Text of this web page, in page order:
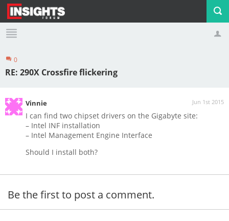
Profile Logout
0
RE: 290X Crossfire flickering
Jun 1st 2015
Vinnie
I can find two chipset drivers on the Gigabyte site:
– Intel INF installation
– Intel Management Engine Interface
Should I install both?
Be the first to post a comment.